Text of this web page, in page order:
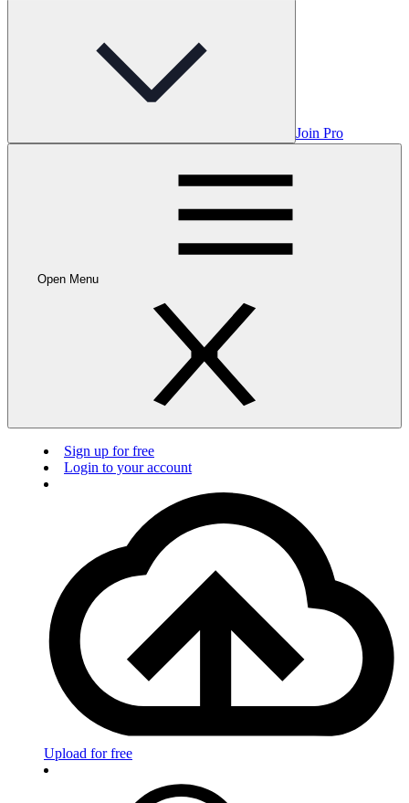
Join Pro
Open Menu
Sign up for free
Login to your account
Upload for free